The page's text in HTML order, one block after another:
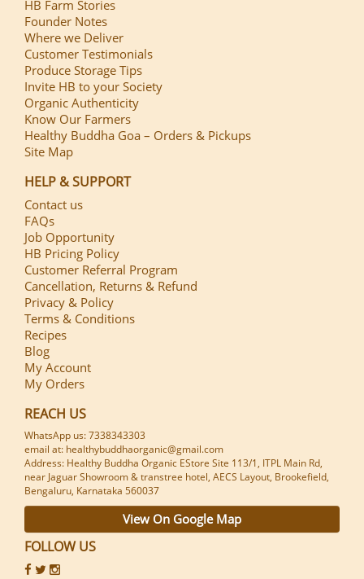
HB Farm Stories
Founder Notes
Where we Deliver
Customer Testimonials
Produce Storage Tips
Invite HB to your Society
Organic Authenticity
Know Our Farmers
Healthy Buddha Goa – Orders & Pickups
Site Map
HELP & SUPPORT
Contact us
FAQs
Job Opportunity
HB Pricing Policy
Customer Referral Program
Cancellation, Returns & Refund
Privacy & Policy
Terms & Conditions
Recipes
Blog
My Account
My Orders
REACH US
WhatsApp us: 7338343303
email at: healthybuddhaorganic@gmail.com
Address: Healthy Buddha Organic EStore Site 113/1, ITPL Main Rd,
near Jaguar Showroom & transtree hotel, AECS Layout, Brookefield,
Bengaluru, Karnataka 560037
View On Google Map
FOLLOW US